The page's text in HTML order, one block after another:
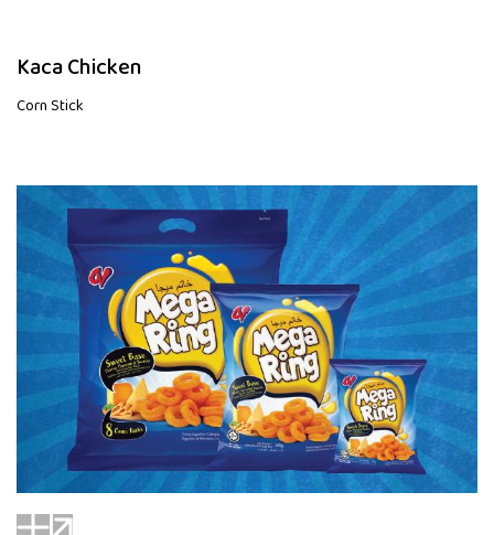
Kaca Chicken
Corn Stick